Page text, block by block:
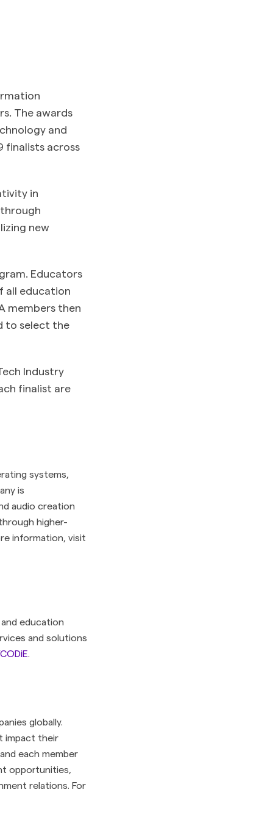
The awards
and
finalists across
in
new
Educators
all education
members then
to select the
Industry
finalist are
systems,
is
audio creation
higher-
information, visit
education
and solutions
.
globally.
impact their
each member
opportunities,
relations. For